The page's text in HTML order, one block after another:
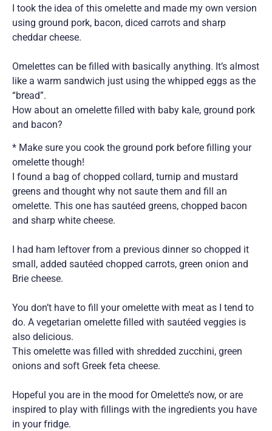
I took the idea of this omelette and made my own version
using ground pork, bacon, diced carrots and sharp
cheddar cheese.
Omelettes can be filled with basically anything. It’s almost
like a warm sandwich just using the whipped eggs as the
“bread”.
How about an omelette filled with baby kale, ground pork
and bacon?
* Make sure you cook the ground pork before filling your
omelette though!
I found a bag of chopped collard, turnip and mustard
greens and thought why not saute them and fill an
omelette. This one has sautéed greens, chopped bacon
and sharp white cheese.
I had ham leftover from a previous dinner so chopped it
small, added sautéed chopped carrots, green onion and
Brie cheese.
You don’t have to fill your omelette with meat as I tend to
do. A vegetarian omelette filled with sautéed veggies is
also delicious.
This omelette was filled with shredded zucchini, green
onions and soft Greek feta cheese.
Hopeful you are in the mood for Omelette’s now, or are
inspired to play with fillings with the ingredients you have
in your fridge.